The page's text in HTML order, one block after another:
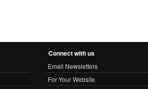
Connect with us
Email Newsletters
For Your Website